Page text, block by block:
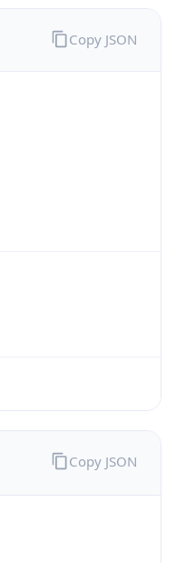
Copy JSON
Copy JSON